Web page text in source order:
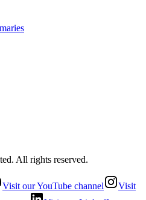
All rights reserved.
Visit our YouTube channel
Visit